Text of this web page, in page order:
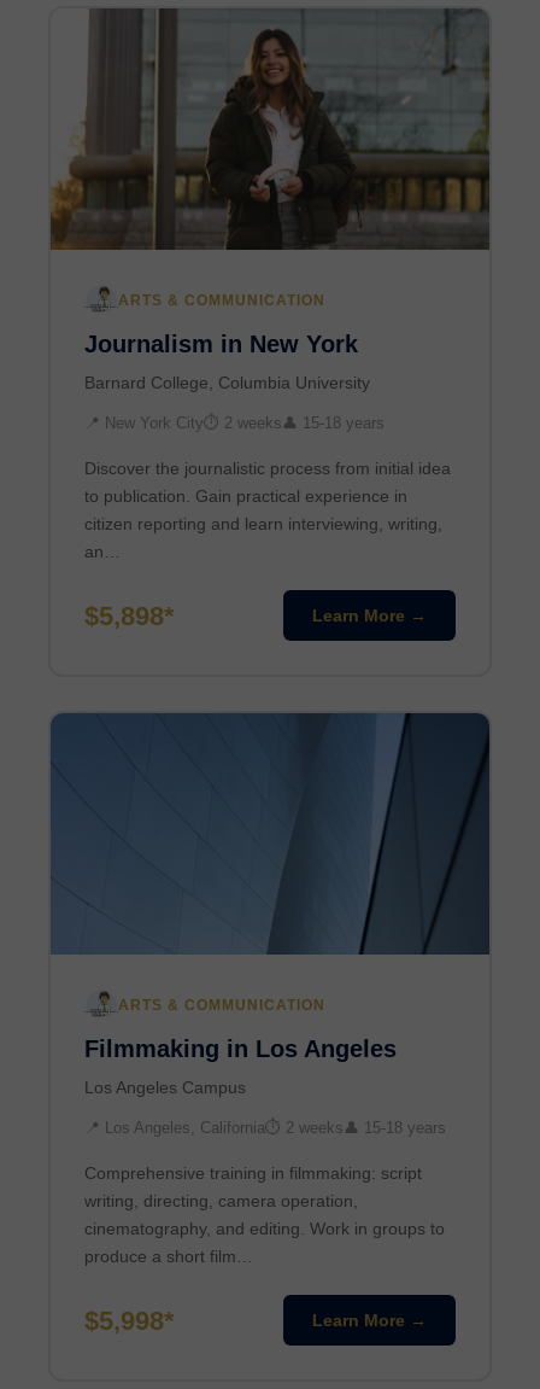
ARTS & COMMUNICATION
Journalism in New York
Barnard College, Columbia University
📍 New York City⏱ 2 weeks 👤 15-18 years
Discover the journalistic process from initial idea
to publication. Gain practical experience in
citizen reporting and learn interviewing, writing,
an…
$5,898* Learn More →
ARTS & COMMUNICATION
Filmmaking in Los Angeles
Los Angeles Campus
📍 Los Angeles, California⏱ 2 weeks 👤 15-18 years
Comprehensive training in filmmaking: script
writing, directing, camera operation,
cinematography, and editing. Work in groups to
produce a short film…
$5,998* Learn More →